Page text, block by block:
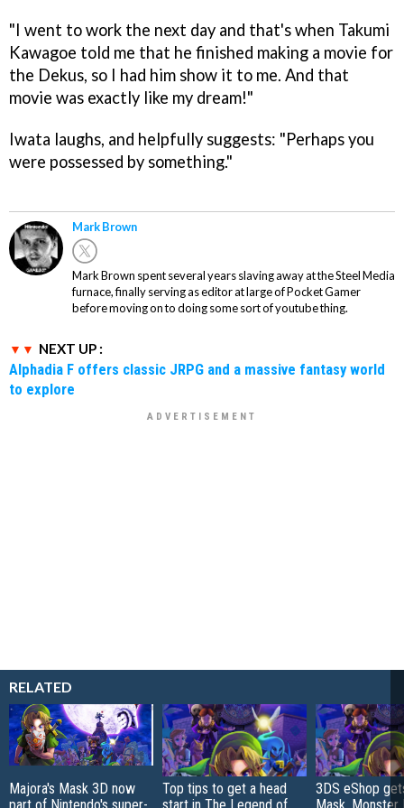
"I went to work the next day and that's when Takumi
Kawagoe told me that he finished making a movie for
the Dekus, so I had him show it to me. And that
movie was exactly like my dream!"
Iwata laughs, and helpfully suggests: "Perhaps you
were possessed by something."
Mark Brown
Mark Brown spent several years slaving away at the Steel Media
furnace, finally serving as editor at large of Pocket Gamer
before moving on to doing some sort of youtube thing.
NEXT UP :
Alphadia F offers classic JRPG and a massive fantasy world
to explore
RELATED
Majora's Mask 3D now
Top tips to get a head
3DS eShop